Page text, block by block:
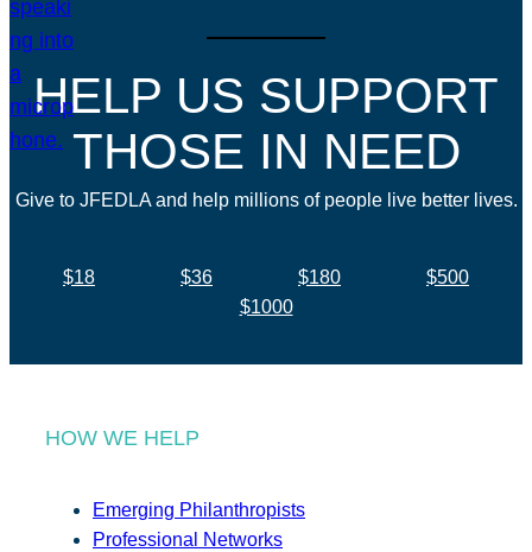
HELP US SUPPORT
THOSE IN NEED
Give to JFEDLA and help millions of people live better lives.
$18 $36 $180
$500
$1000
HOW WE HELP
Emerging Philanthropists
Professional Networks